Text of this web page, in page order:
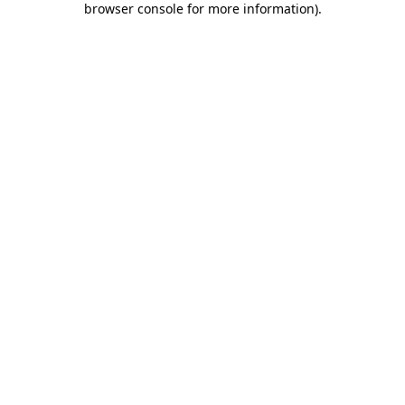
browser console for more information).